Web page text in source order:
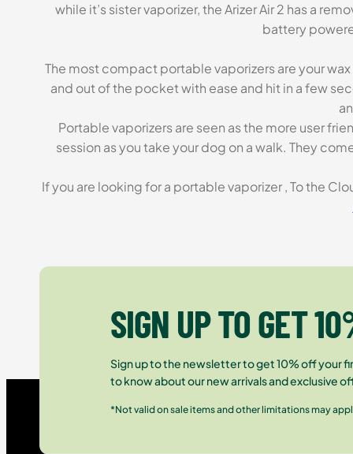
while it’s sister vaporizer, the Arizer Air 2 has a
battery
The most compact portable vaporizers are your
and out of the pocket with ease and hit in a few
Portable vaporizers are seen as the more user
session as you take your dog on a walk. They
If you are looking for a portable vaporizer , To the
SIGN UP TO GET
Sign up to the newsletter to get 10% off your
to know about our new arrivals and exclusive
*Not valid on sale items and other limitations may